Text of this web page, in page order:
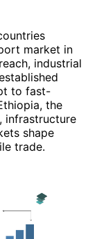
market in
industrial
to fast-
the
infrastructure
shape
trade.